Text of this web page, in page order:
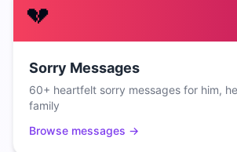
💔
Sorry Messages
60+ heartfelt sorry messages for him,
family
Browse messages →